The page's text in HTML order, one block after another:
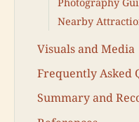
Nearby
Visuals and Media
Frequently Asked
Summary and